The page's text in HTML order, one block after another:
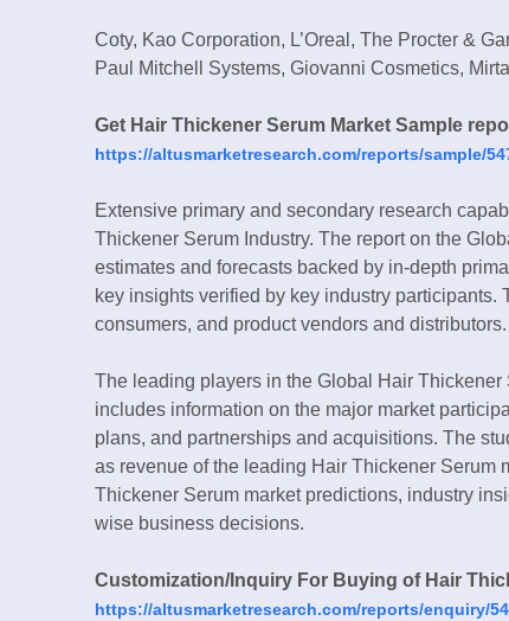
Coty, Kao Corporation, L’Oreal, The Procter &
Paul Mitchell Systems, Giovanni Cosmetics,
Get Hair Thickener Serum Market Sample
https://altusmarketresearch.com/reports/sample/
Extensive primary and secondary research
Thickener Serum Industry. The report on the
estimates and forecasts backed by in-depth
key insights verified by key industry
consumers, and product vendors and distributors.
The leading players in the Global Hair
includes information on the major market
plans, and partnerships and acquisitions. The
as revenue of the leading Hair Thickener Serum
Thickener Serum market predictions, industry
wise business decisions.
Customization/Inquiry For Buying of Hair
https://altusmarketresearch.com/reports/enquiry/